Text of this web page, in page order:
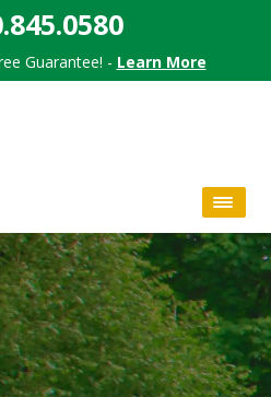
Guarantee! - Learn More